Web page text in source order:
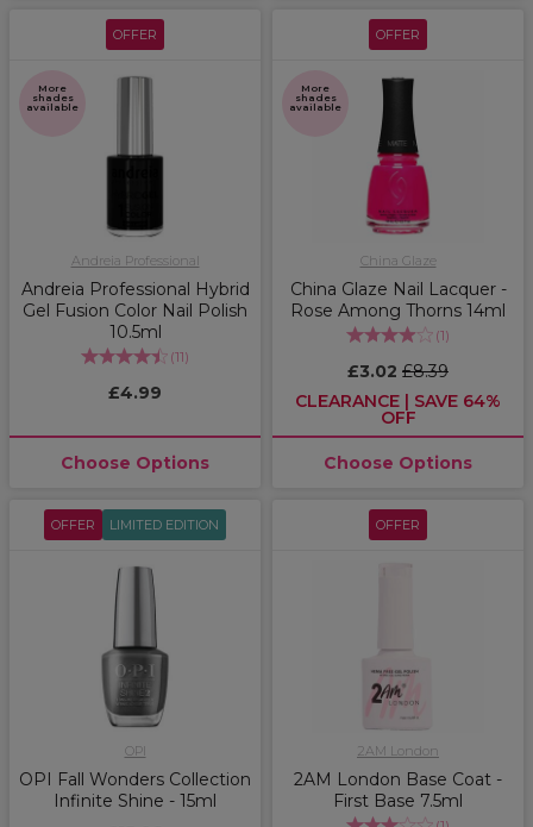
OFFER
More
shades
available
Andreia Professional
Andreia Professional Hybrid
Gel Fusion Color Nail Polish
10.5ml
(11)
£4.99
Choose Options
OFFER
More
shades
available
China Glaze
China Glaze Nail Lacquer -
Rose Among Thorns 14ml
(1)
£3.02 £8.39
CLEARANCE | SAVE 64%
OFF
Choose Options
OFFER LIMITED EDITION
OPI
OPI Fall Wonders Collection
Infinite Shine - 15ml
OFFER
2AM London
2AM London Base Coat -
First Base 7.5ml